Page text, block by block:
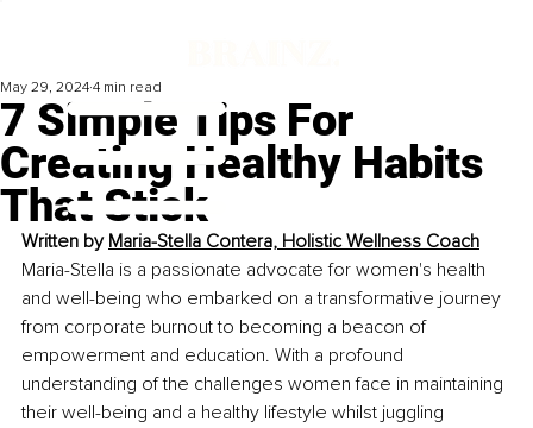
7 Simple Tips For
Creating Healthy Habits
That Stick
May 29, 2024 4 min read
Written by Maria-Stella Contera, Holistic Wellness Coach
Maria-Stella is a passionate advocate for women's health
and well-being who embarked on a transformative journey
from corporate burnout to becoming a beacon of
empowerment and education. With a profound
understanding of the challenges women face in maintaining
their well-being and a healthy lifestyle whilst juggling